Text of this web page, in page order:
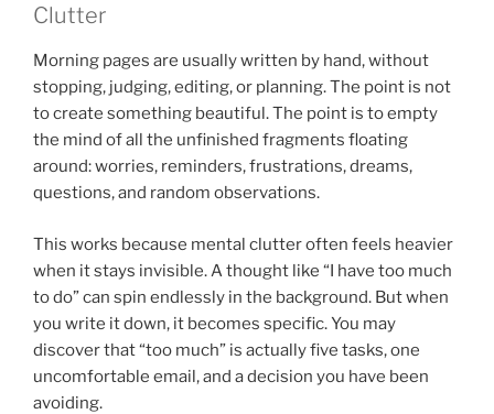
Clutter
Morning pages are usually written by hand, without
stopping, judging, editing, or planning. The point is not
to create something beautiful. The point is to empty
the mind of all the unfinished fragments floating
around: worries, reminders, frustrations, dreams,
questions, and random observations.
This works because mental clutter often feels heavier
when it stays invisible. A thought like “I have too much
to do” can spin endlessly in the background. But when
you write it down, it becomes specific. You may
discover that “too much” is actually five tasks, one
uncomfortable email, and a decision you have been
avoiding.